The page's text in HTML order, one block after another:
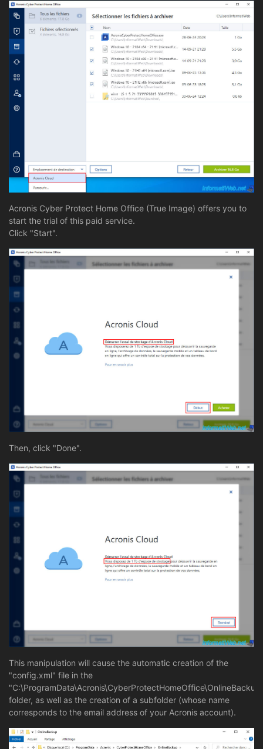
Acronis Cyber Protect Home Office (True Image) offers you to
start the trial of this paid service.
Click "Start".
Then, click "Done".
This manipulation will cause the automatic creation of the
"config.xml" file in the
folder, as well as the creation of a subfolder (whose name
corresponds to the email address of your Acronis account).